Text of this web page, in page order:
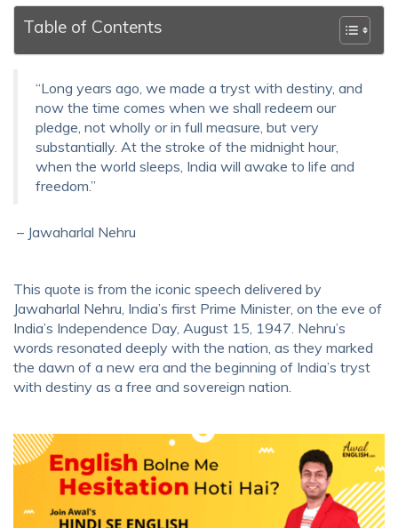
Table of Contents
“Long years ago, we made a tryst with destiny, and
now the time comes when we shall redeem our
pledge, not wholly or in full measure, but very
substantially. At the stroke of the midnight hour,
when the world sleeps, India will awake to life and
freedom.”
– Jawaharlal Nehru
This quote is from the iconic speech delivered by
Jawaharlal Nehru, India’s first Prime Minister, on the eve of
India’s Independence Day, August 15, 1947. Nehru’s
words resonated deeply with the nation, as they marked
the dawn of a new era and the beginning of India’s tryst
with destiny as a free and sovereign nation.